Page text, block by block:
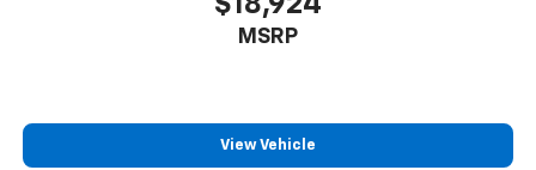
contaminants out with cabin air filter.
MSRP
View Vehicle